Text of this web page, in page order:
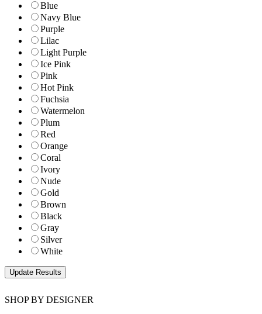
Blue
Navy Blue
Purple
Lilac
Light Purple
Ice Pink
Pink
Hot Pink
Fuchsia
Watermelon
Plum
Red
Orange
Coral
Ivory
Nude
Gold
Brown
Black
Gray
Silver
White
SHOP BY DESIGNER